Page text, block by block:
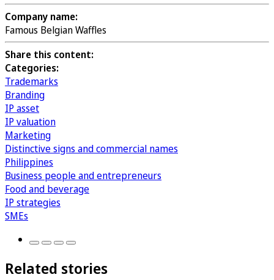
Company name:
Famous Belgian Waffles
Share this content:
Categories:
Trademarks
Branding
IP asset
IP valuation
Marketing
Distinctive signs and commercial names
Philippines
Business people and entrepreneurs
Food and beverage
IP strategies
SMEs
Related stories